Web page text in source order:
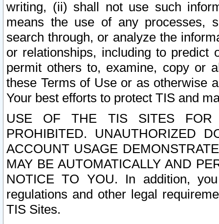
writing, (ii) shall not use such
means the use of any processes,
search through, or analyze the
or relationships, including to
permit others to, examine, copy or
these Terms of Use or as otherwise
Your best efforts to protect TIS and
USE OF THE TIS SITES FOR
PROHIBITED. UNAUTHORIZED
ACCOUNT USAGE
MAY BE AUTOMATICALLY AND
NOTICE TO YOU. In addition,
regulations and other legal
TIS Sites.